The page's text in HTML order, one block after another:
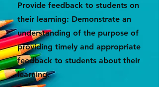
Provide feedback to students on
their learning: Demonstrate an
understanding of the purpose of
providing timely and appropriate
feedback to students about their
learning.